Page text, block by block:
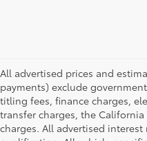
All advertised prices and
payments) exclude
titling fees, finance charges,
transfer charges, the
charges. All advertised